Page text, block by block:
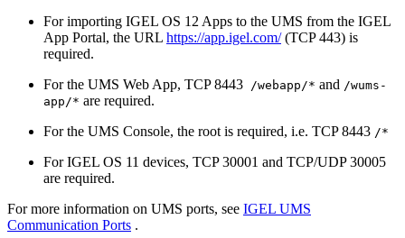
For importing IGEL OS 12 Apps to the UMS from the IGEL
App Portal, the URL https://app.igel.com/(TCP 443) is
required.
For the UMS Web App, TCP 8443 /webapp/* and /wums-
app/* are required.
For the UMS Console, the root is required, i.e. TCP 8443 /*
For IGEL OS 11 devices, TCP 30001 and TCP/UDP 30005
are required.
For more information on UMS ports, see IGEL UMS
Communication Ports .